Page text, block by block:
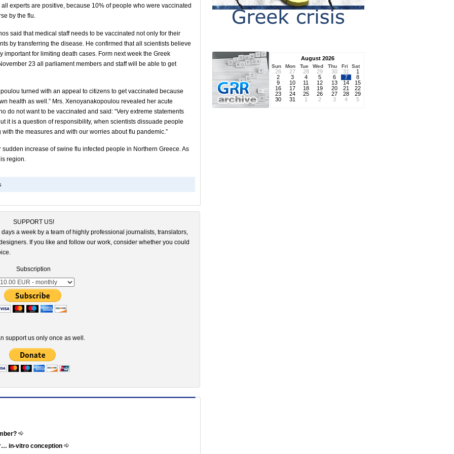
experts are positive, because 10% of people who were vaccinated
by the flu.
said that medical staff needs to be vaccinated not only for their
by transferring the disease. He confirmed that all scientists believe
important for limiting death cases. Form next week the Greek
23 all parliament members and staff will be able to get
turned with an appeal to citizens to get vaccinated because
health as well.” Mrs. Xenoyanakopoulou revealed her acute
do not want to be vaccinated and said: “Very extreme statements
it is a question of responsibility, when scientists dissuade people
the measures and with our worries about flu pandemic.”
increase of swine flu infected people in Northern Greece. As
region.
SUPPORT US!
a week by a team of highly professional journalists, translators,
If you like and follow our work, consider whether you could
Subscription
support us only once as well.
in-vitro conception
August 2026
Sun Mon Tue Wed Thu Fri Sat
26 27 28 29 30 31
1
2
3 4 5 6 7
8
9
10 11 12 13 14
15
16
17 18 19 20 21
22
23
24 25 26 27 28
29
30
31 1 2 3 4 5